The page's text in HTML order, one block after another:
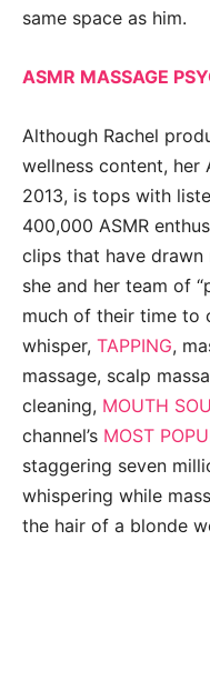
same space as him.
ASMR MASSAGE
Although Rachel
wellness content, her
2013, is tops with
400,000 ASMR
clips that have drawn
she and her team of
much of their time to
whisper, TAPPING,
massage, scalp
cleaning, MOUTH
channel’s MOST
staggering seven
whispering while
the hair of a blonde